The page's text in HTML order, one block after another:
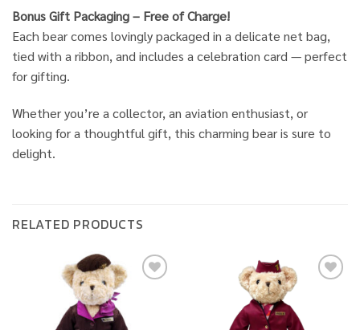
Bonus Gift Packaging – Free of Charge!
Each bear comes lovingly packaged in a delicate net bag,
tied with a ribbon, and includes a celebration card — perfect
for gifting.
Whether you’re a collector, an aviation enthusiast, or
looking for a thoughtful gift, this charming bear is sure to
delight.
RELATED PRODUCTS